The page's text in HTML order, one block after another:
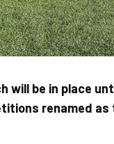
will be in place
renamed as